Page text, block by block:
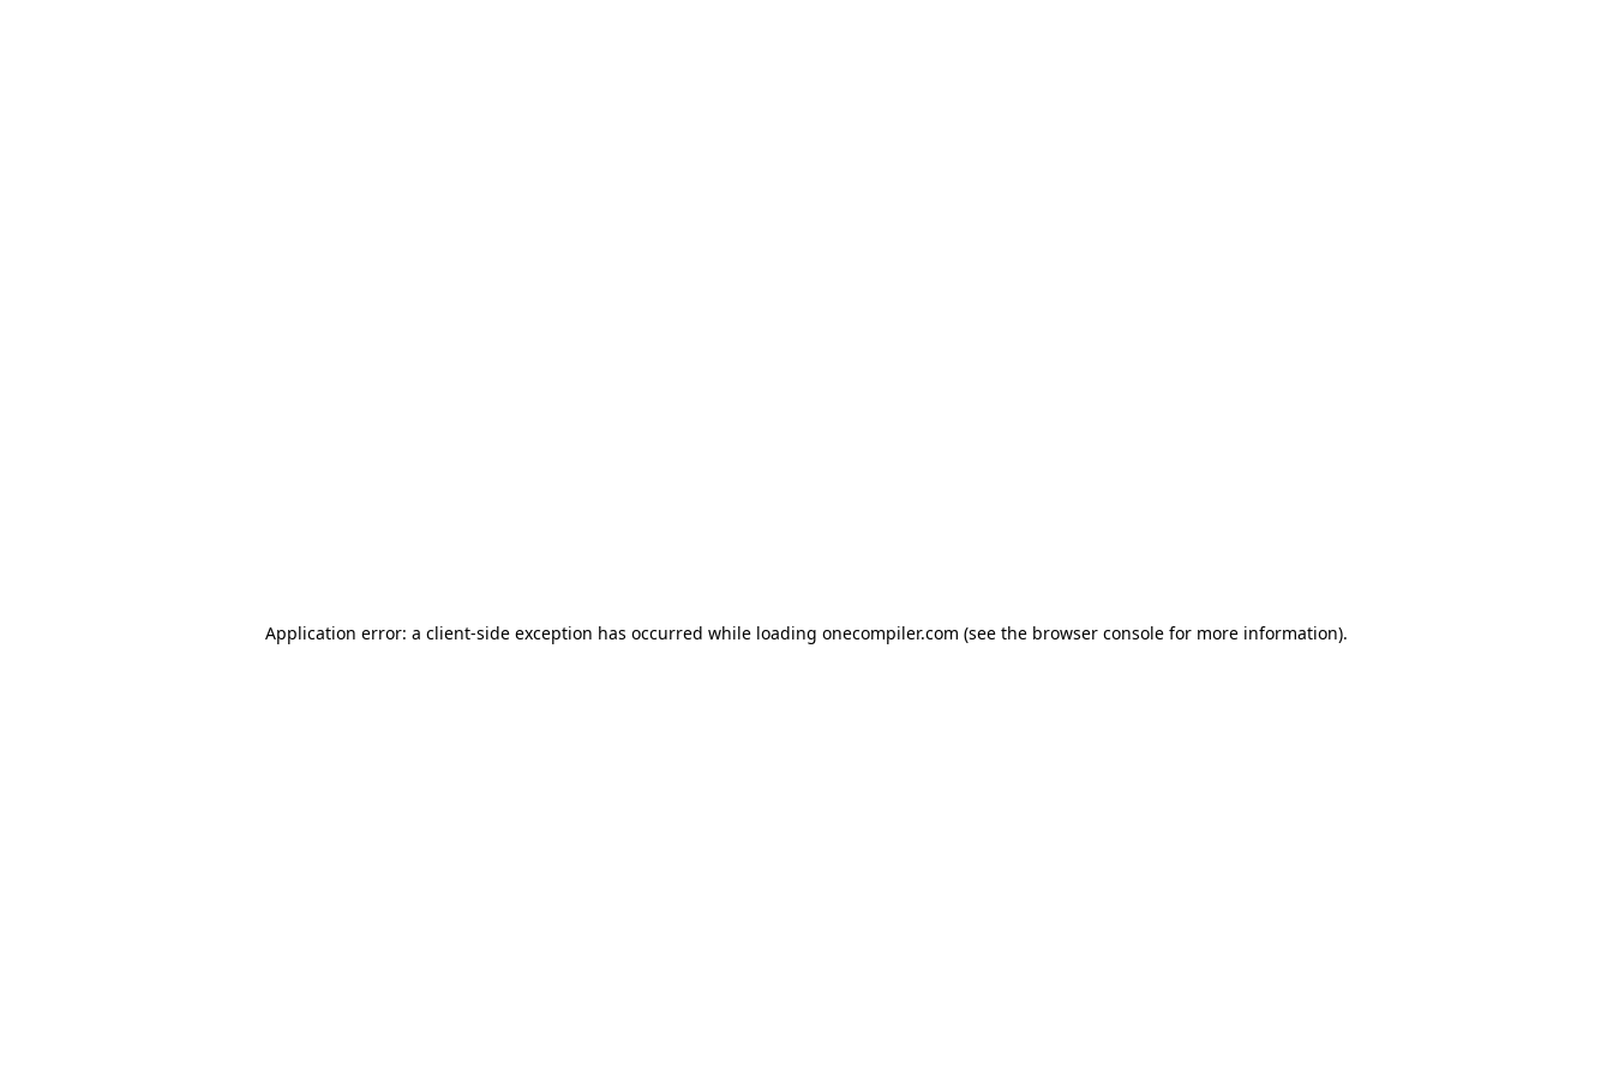
Application error: a client-side exception has occurred while loading onecompiler.com (see the browser console for more information).